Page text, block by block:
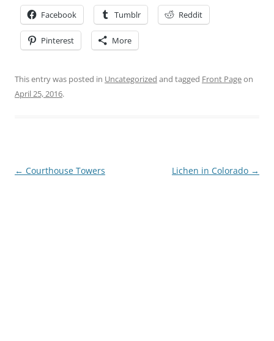
Facebook Tumblr Reddit
Pinterest More
This entry was posted in Uncategorized and tagged Front Pageon
April 25, 2016.
Post
← Courthouse Towers Lichen in Colorado →